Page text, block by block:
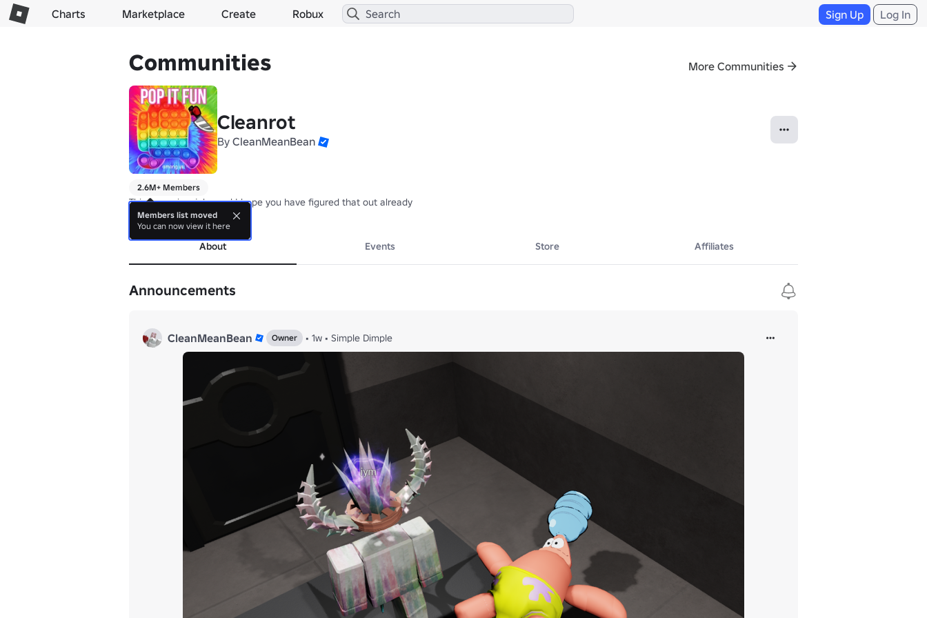
Charts Marketplace Create Robux Sign Up Log In
Communities More Communities
Cleanrot
By CleanMeanBean
2.6M+ Members
This group is a joke and I hope you have figured that out already
more
About Events Store Affiliates
Announcements
CleanMeanBean Owner • 1w • Simple Dimple
Members list moved
You can now view it here